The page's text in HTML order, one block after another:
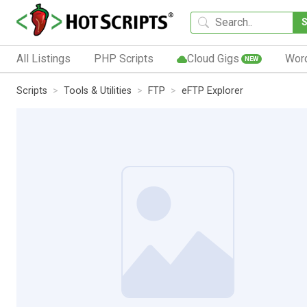
All Listings PHP Scripts Cloud Gigs NEW
Scripts Tools & Utilities FTP eFTP Explorer